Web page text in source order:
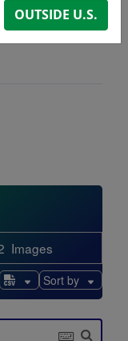
OUTSIDE U.S.